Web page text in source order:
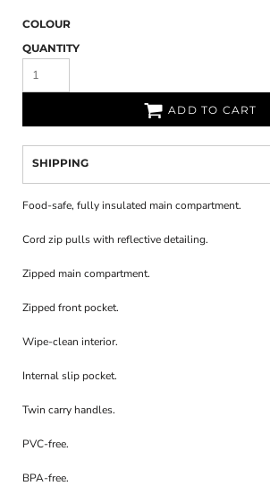
COLOUR
QUANTITY
ADD TO CART
SHIPPING
Food-safe, fully insulated main compartment.
Cord zip pulls with reflective detailing.
Zipped main compartment.
Zipped front pocket.
Wipe-clean interior.
Internal slip pocket.
Twin carry handles.
PVC-free.
BPA-free.